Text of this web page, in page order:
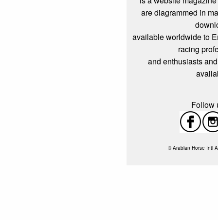
are diagrammed in
available worldwide to
racing
and enthusiasts
Follow
© Arabian Horse Intl